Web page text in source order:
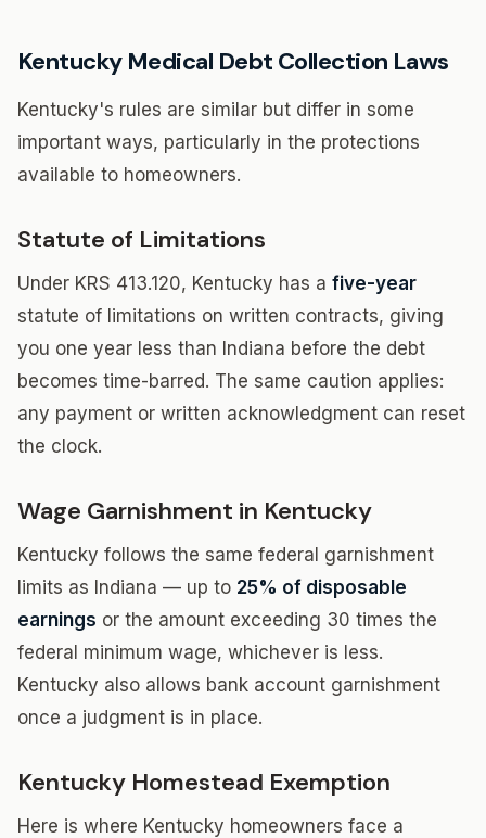
Kentucky Medical Debt Collection Laws
Kentucky's rules are similar but differ in some
important ways, particularly in the protections
available to homeowners.
Statute of Limitations
Under KRS 413.120, Kentucky has a five-year
statute of limitations on written contracts, giving
you one year less than Indiana before the debt
becomes time-barred. The same caution applies:
any payment or written acknowledgment can reset
the clock.
Wage Garnishment in Kentucky
Kentucky follows the same federal garnishment
limits as Indiana — up to 25% of disposable
earnings or the amount exceeding 30 times the
federal minimum wage, whichever is less.
Kentucky also allows bank account garnishment
once a judgment is in place.
Kentucky Homestead Exemption
Here is where Kentucky homeowners face a